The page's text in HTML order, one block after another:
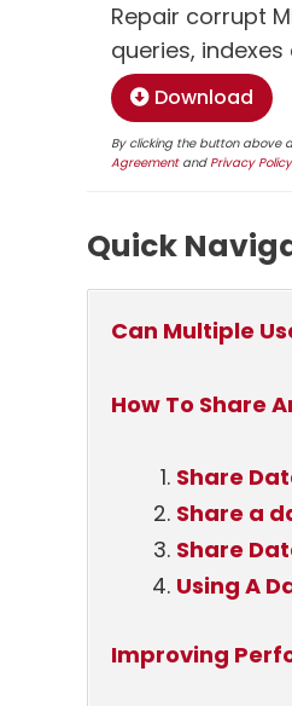
Repair corrupt
queries,
Download
By clicking the button above
AgreementandPrivacy Policy
Quick
Can Multiple
How To Share
Share
Share a
Share
Using A
Improving